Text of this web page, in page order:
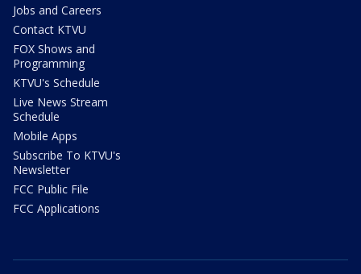
Jobs and Careers
Contact KTVU
FOX Shows and
Programming
KTVU's Schedule
Live News Stream
Schedule
Mobile Apps
Subscribe To KTVU's
Newsletter
FCC Public File
FCC Applications